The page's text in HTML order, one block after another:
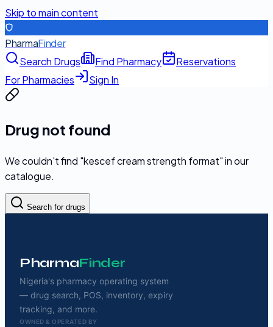
Skip to main content
PharmaFinder
Search Drugs
Find Pharmacy
Reservations
For Pharmacies
Sign In
Drug not found
We couldn't find "kescef cream strength format" in our
catalogue.
Search for drugs
PharmaFinder
Nigeria's pharmacy operating system
— drug search, POS, inventory, expiry
tracking, and more.
OWNED & OPERATED BY